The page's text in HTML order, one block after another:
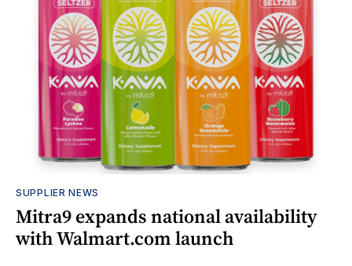
SUPPLIER NEWS
Mitra9 expands national availability
with Walmart.com launch